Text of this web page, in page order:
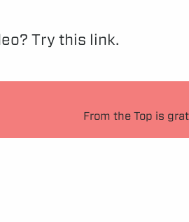
Try this link.
From the Top is